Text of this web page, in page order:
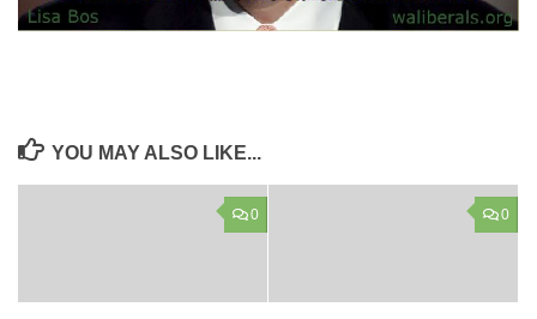
YOU MAY ALSO LIKE...
0 0